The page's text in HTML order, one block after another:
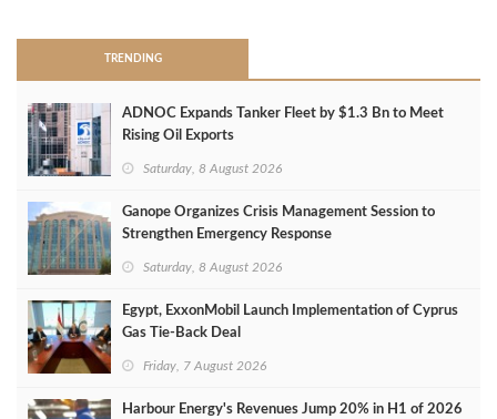
TRENDING
ADNOC Expands Tanker Fleet by $1.3 Bn to Meet
Rising Oil Exports
Saturday, 8 August 2026
Ganope Organizes Crisis Management Session to
Strengthen Emergency Response
Saturday, 8 August 2026
Egypt, ExxonMobil Launch Implementation of Cyprus
Gas Tie-Back Deal
Friday, 7 August 2026
Harbour Energy's Revenues Jump 20% in H1 of 2026